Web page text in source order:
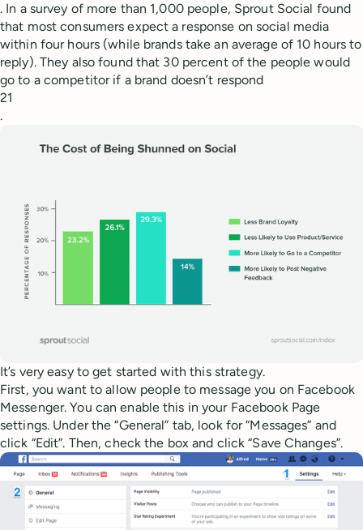
. In a survey of more than 1,000 people, Sprout Social found
that most consumers expect a response on social media
within four hours (while brands take an average of 10 hours to
reply). They also found that 30 percent of the people would
go to a competitor if a brand doesn’t respond
21
.
It’s very easy to get started with this strategy.
First, you want to allow people to message you on Facebook
Messenger. You can enable this in your Facebook Page
settings. Under the “General” tab, look for “Messages” and
click “Edit”. Then, check the box and click “Save Changes”.